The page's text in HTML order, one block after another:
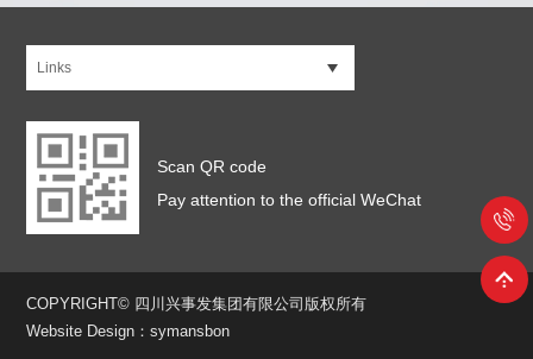
Links
Scan QR code
Pay attention to the official WeChat
COPYRIGHT© 四川兴事发集团有限公司版权所有
Website Design：symansbon